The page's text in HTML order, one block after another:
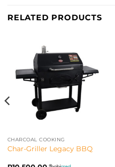
RELATED PRODUCTS
CHARCOAL COOKING
Char-Griller Legacy BBQ